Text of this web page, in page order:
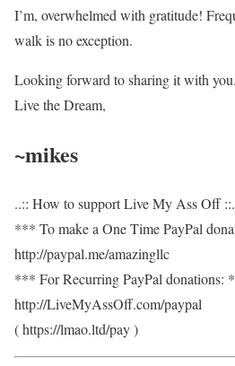
I’m, overwhelmed with gratitude!
walk is no exception.
Looking forward to sharing it with you.
Live the Dream,
~mikes
..:: How to support Live My Ass Off
*** To make a One Time PayPal
http://paypal.me/amazingllc
*** For Recurring PayPal donations:
http://LiveMyAssOff.com/paypal
( https://lmao.ltd/pay )